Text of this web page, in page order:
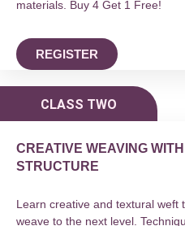
materials. Buy 4 Get 1 Free!
REGISTER
CLASS TWO
CREATIVE WEAVING
STRUCTURE
Learn creative and textural weft
weave to the next level.